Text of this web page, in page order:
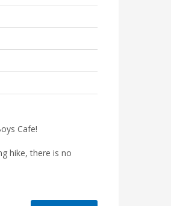
Cafe!
hike, there is no